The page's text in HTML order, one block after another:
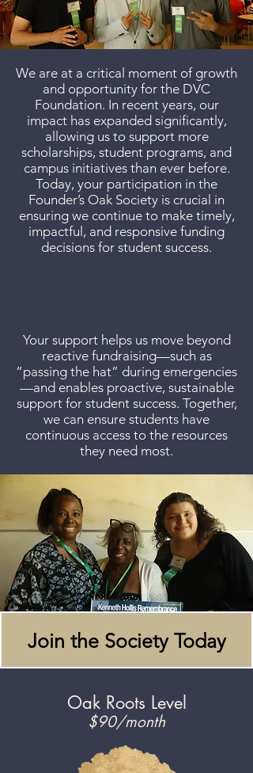
We are at a critical moment of growth
and opportunity for the DVC
Foundation. In recent years, our
impact has expanded significantly,
allowing us to support more
scholarships, student programs, and
campus initiatives than ever before.
Today, your participation in the
Founder’s Oak Society is crucial in
ensuring we continue to make timely,
impactful, and responsive funding
decisions for student success.
Your support helps us move beyond
reactive fundraising—such as
“passing the hat” during emergencies
—and enables proactive, sustainable
support for student success. Together,
we can ensure students have
continuous access to the resources
they need most.
Join the Society Today
Oak Roots Level
$90/month